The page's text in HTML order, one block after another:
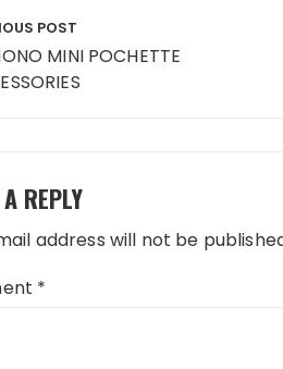
POST
MINI POCHETTE
REPLY
address will not be
*